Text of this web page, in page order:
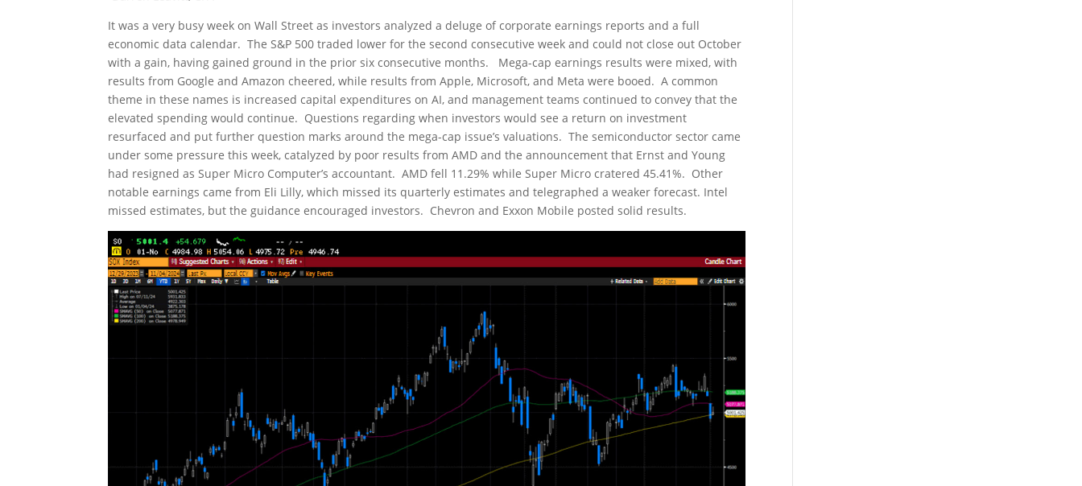
It was a very busy week on Wall Street as investors analyzed a deluge of corporate earnings reports and a full
economic data calendar. The S&P 500 traded lower for the second consecutive week and could not close out October
with a gain, having gained ground in the prior six consecutive months. Mega-cap earnings results were mixed, with
results from Google and Amazon cheered, while results from Apple, Microsoft, and Meta were booed. A common
theme in these names is increased capital expenditures on AI, and management teams continued to convey that the
elevated spending would continue. Questions regarding when investors would see a return on investment
resurfaced and put further question marks around the mega-cap issue’s valuations. The semiconductor sector came
under some pressure this week, catalyzed by poor results from AMD and the announcement that Ernst and Young
had resigned as Super Micro Computer’s accountant. AMD fell 11.29% while Super Micro cratered 45.41%. Other
notable earnings came from Eli Lilly, which missed its quarterly estimates and telegraphed a weaker forecast. Intel
missed estimates, but the guidance encouraged investors. Chevron and Exxon Mobile posted solid results.